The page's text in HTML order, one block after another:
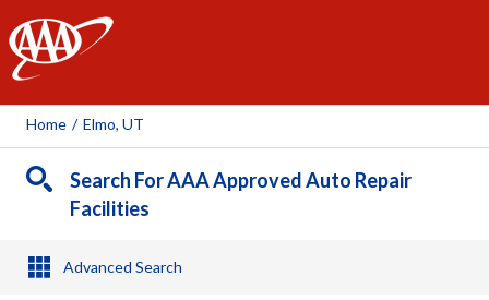
AAA
Home / Elmo, UT
Search For AAA Approved Auto Repair
Facilities
Advanced Search